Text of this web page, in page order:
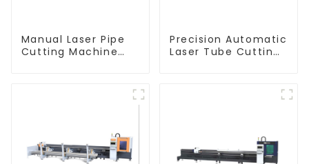
Manual Laser Pipe
Cutting Machine
Precision Automatic
Laser Tube Cutting